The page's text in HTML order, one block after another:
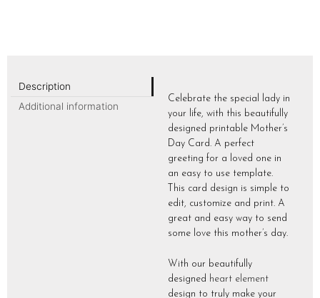
Description
Additional information
Celebrate the special lady in
your life, with this beautifully
designed printable Mother’s
Day Card. A perfect
greeting for a loved one in
an easy to use template.
This card design is simple to
edit, customize and print. A
great and easy way to send
some love this mother’s day.
With our beautifully
designed heart element
design to truly make your